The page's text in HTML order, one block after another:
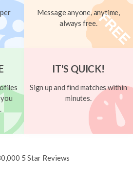
Message anyone, anytime,
always free.
IT'S QUICK!
Sign up and find matches within
minutes.
5 Star Reviews